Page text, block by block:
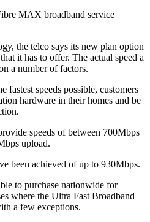
MAX broadband service
the telco says its new plan option
it has to offer. The actual speed a
a number of factors.
fastest speeds possible, customers
hardware in their homes and be
speeds of between 700Mbps
upload.
been achieved of up to 930Mbps.
to purchase nationwide for
where the Ultra Fast Broadband
a few exceptions.